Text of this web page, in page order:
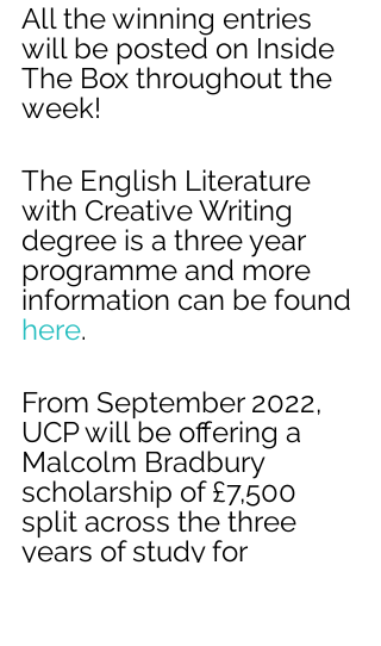
All the winning entries
will be posted on Inside
The Box throughout the
week!
The English Literature
with Creative Writing
degree is a three year
programme and more
information can be found
here.
From September 2022,
UCP will be offering a
Malcolm Bradbury
scholarship of £7,500
split across the three
years of study for